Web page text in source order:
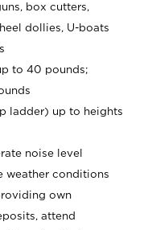
box cutters,
dollies, U-boats
to 40 pounds;
ladder) up to heights
noise level
weather conditions
own
attend